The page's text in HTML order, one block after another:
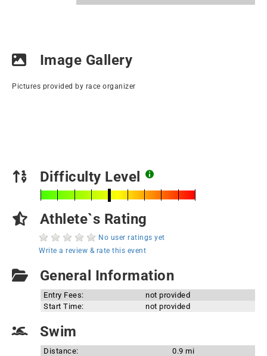
Image Gallery
Pictures provided by race organizer
Difficulty Level
Athlete`s Rating
No user ratings yet
Write a review & rate this event
General Information
Entry Fees:
not provided
Start Time:
not provided
Swim
Distance:
0.9 mi